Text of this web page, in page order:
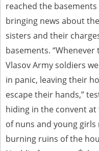
reached the
bringing news about
sisters and their
basements.
Vlasov Army soldiers
in panic, leaving their
escape their hands,”
hiding in the convent
of nuns and young
burning ruins of the